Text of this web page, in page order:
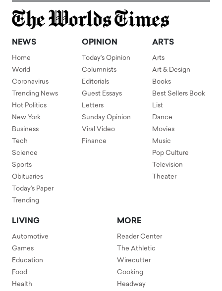
NEWS
Home
World
Coronavirus
Trending News
Hot Politics
New York
Business
Tech
Science
Sports
Obituaries
Today's Paper
Trending
OPINION
Today's Opinion
Columnists
Editorials
Guest Essays
Letters
Sunday Opinion
Viral Video
Finance
ARTS
Arts
Art & Design
Books
Best Sellers Book
List
Dance
Movies
Music
Pop Culture
Television
Theater
LIVING
Automotive
Games
Education
Food
Health
MORE
Reader Center
The Athletic
Wirecutter
Cooking
Headway